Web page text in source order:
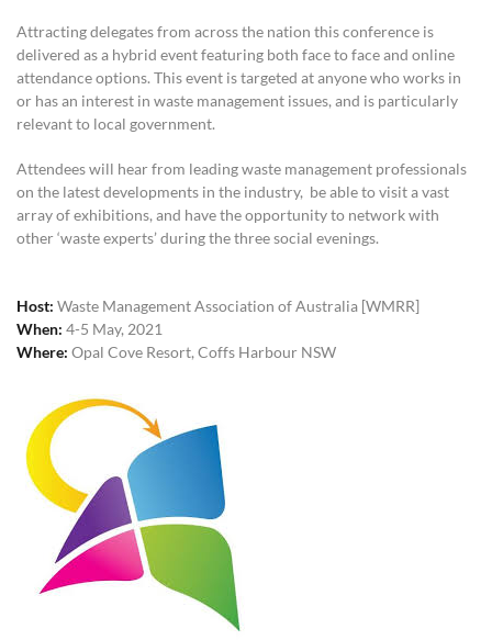
Attracting delegates from across the nation this conference is
delivered as a hybrid event featuring both face to face and online
attendance options. This event is targeted at anyone who works in
or has an interest in waste management issues, and is particularly
relevant to local government.
Attendees will hear from leading waste management professionals
on the latest developments in the industry, be able to visit a vast
array of exhibitions, and have the opportunity to network with
other ‘waste experts’ during the three social evenings.
Host: Waste Management Association of Australia [WMRR]
When: 4-5 May, 2021
Where: Opal Cove Resort, Coffs Harbour NSW